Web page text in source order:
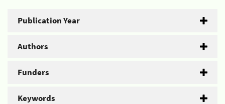
Publication Year
Authors
Funders
Keywords